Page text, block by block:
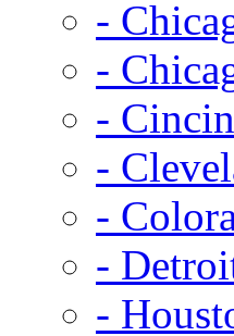
-
-
-
-
-
-
-